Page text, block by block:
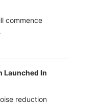
commence
Launched In
reduction